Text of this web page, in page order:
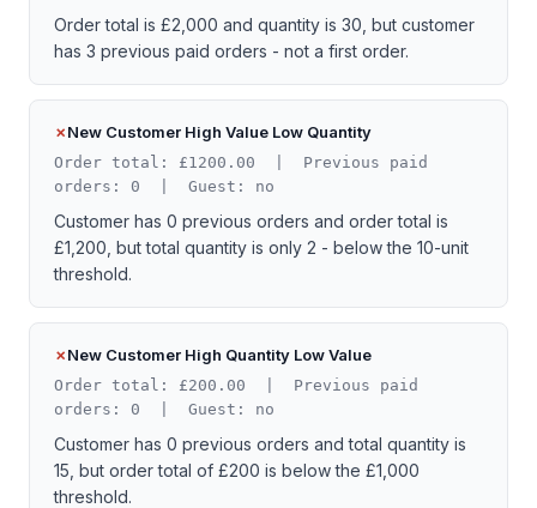
Order total is £2,000 and quantity is 30, but customer
has 3 previous paid orders - not a first order.
New Customer High Value Low Quantity
Order total: £1200.00 | Previous paid
orders: 0 | Guest: no
Customer has 0 previous orders and order total is
£1,200, but total quantity is only 2 - below the 10-unit
threshold.
New Customer High Quantity Low Value
Order total: £200.00 | Previous paid
orders: 0 | Guest: no
Customer has 0 previous orders and total quantity is
15, but order total of £200 is below the £1,000
threshold.